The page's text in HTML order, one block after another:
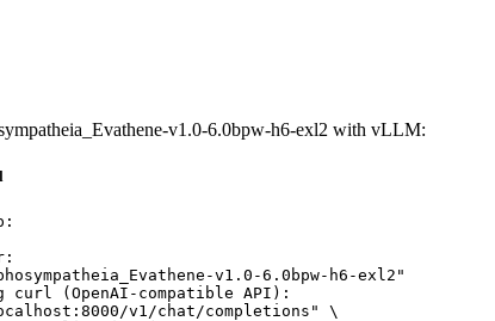
v1.0-6.0bpw-h6-exl2 with vLLM:
v1.0-6.0bpw-h6-exl2"
(OpenAI-compatible API):
v1/chat/completions" \